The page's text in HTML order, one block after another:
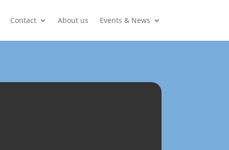
Contact About us Events & News